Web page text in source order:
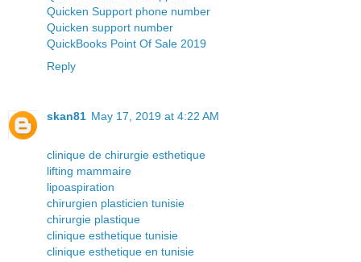
Quicken Support phone number
Quicken support number
QuickBooks Point Of Sale 2019
Reply
skan81 May 17, 2019 at 4:22 AM
clinique de chirurgie esthetique
lifting mammaire
lipoaspiration
chirurgien plasticien tunisie
chirurgie plastique
clinique esthetique tunisie
clinique esthetique en tunisie